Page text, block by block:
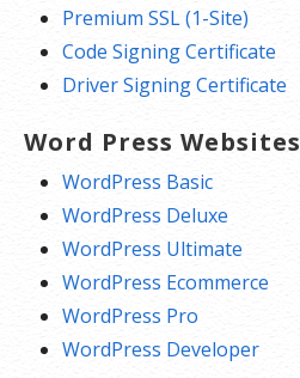
Premium SSL (1-Site)
Code Signing Certificate
Driver Signing Certificate
Word Press Websites
WordPress Basic
WordPress Deluxe
WordPress Ultimate
WordPress Ecommerce
WordPress Pro
WordPress Developer